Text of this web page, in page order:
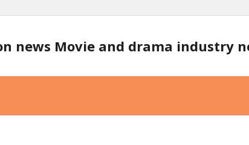
news Movie and drama industry